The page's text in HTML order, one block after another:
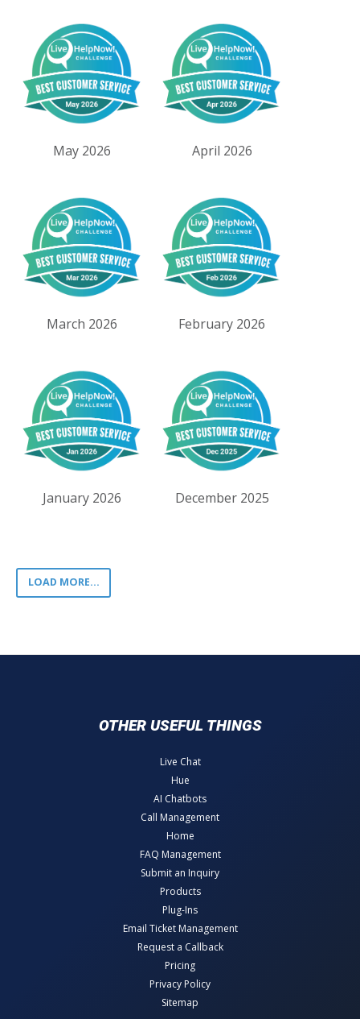
May 2026 April 2026
March 2026 February 2026
January 2026 December 2025
LOAD MORE...
OTHER USEFUL THINGS
Live Chat
Hue
AI Chatbots
Call Management
Home
FAQ Management
Submit an Inquiry
Products
Plug-Ins
Email Ticket Management
Request a Callback
Pricing
Privacy Policy
Sitemap